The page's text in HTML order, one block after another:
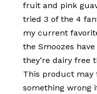
fruit and pink
tried 3 of the 4
my current
the Smoozes
they’re dairy free
This product may
something wrong